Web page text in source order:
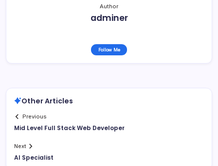
Author
adminer
Follow Me
Other Articles
Previous
Mid Level Full Stack Web Developer
Next
AI Specialist